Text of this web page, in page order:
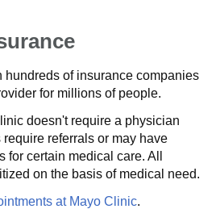
hundreds of insurance companies
for millions of people.
doesn't require a physician
referrals or may have
certain medical care. All
on the basis of medical need.
at Mayo Clinic.